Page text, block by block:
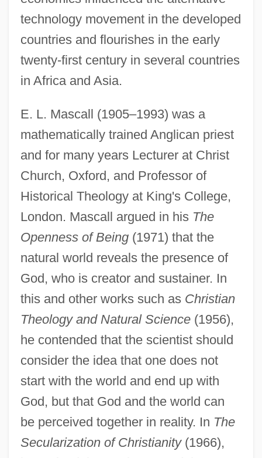
technology movement in the developed
countries and flourishes in the early
twenty-first century in several countries
in Africa and Asia.
E. L. Mascall (1905–1993) was a
mathematically trained Anglican priest
and for many years Lecturer at Christ
Church, Oxford, and Professor of
Historical Theology at King's College,
London. Mascall argued in his The
Openness of Being(1971) that the
natural world reveals the presence of
God, who is creator and sustainer. In
this and other works such as Christian
Theology and Natural Science(1956),
he contended that the scientist should
consider the idea that one does not
start with the world and end up with
God, but that God and the world can
be perceived together in reality. In The
Secularization of Christianity(1966),